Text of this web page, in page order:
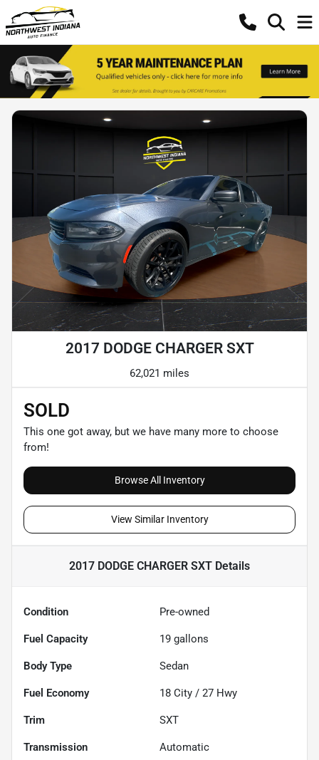
2017 DODGE CHARGER SXT
62,021 miles
SOLD
This one got away, but we have many more to choose
from!
Browse All Inventory
View Similar Inventory
2017 DODGE CHARGER SXT Details
Condition Pre-owned
Fuel Capacity 19 gallons
Body Type Sedan
Fuel Economy 18 City / 27 Hwy
Trim SXT
Transmission Automatic